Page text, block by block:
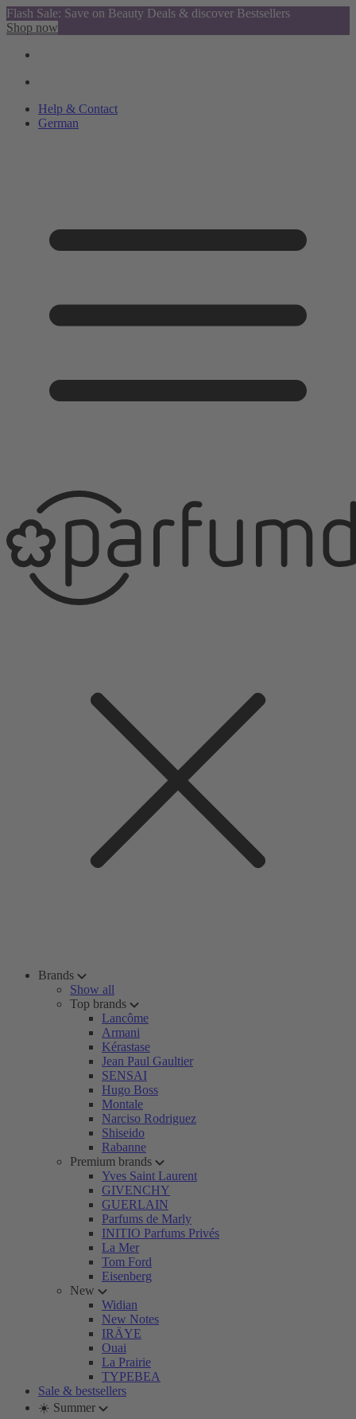
Flash Sale: Save on Beauty Deals & discover Bestsellers
Shop now
Help & Contact
German
Brands
Show all
Top brands
Lancôme
Armani
Kérastase
Jean Paul Gaultier
SENSAI
Hugo Boss
Montale
Narciso Rodriguez
Shiseido
Rabanne
Premium brands
Yves Saint Laurent
GIVENCHY
GUERLAIN
Parfums de Marly
INITIO Parfums Privés
La Mer
Tom Ford
Eisenberg
New
Widian
New Notes
IRÄYE
Ouai
La Prairie
TYPEBEA
Sale & bestsellers
☀️ Summer